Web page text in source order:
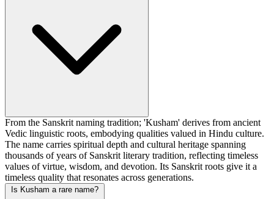
From the Sanskrit naming tradition; 'Kusham' derives from ancient
Vedic linguistic roots, embodying qualities valued in Hindu culture.
The name carries spiritual depth and cultural heritage spanning
thousands of years of Sanskrit literary tradition, reflecting timeless
values of virtue, wisdom, and devotion. Its Sanskrit roots give it a
timeless quality that resonates across generations.
Is Kusham a rare name?